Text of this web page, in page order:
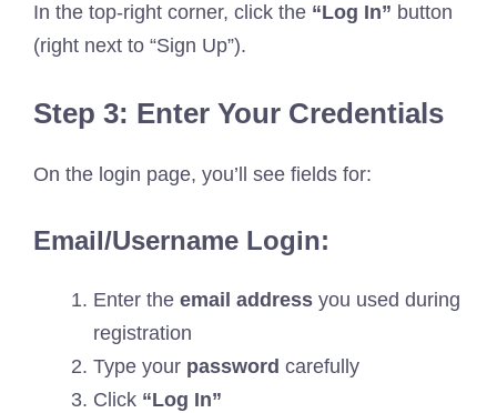
In the top-right corner, click the “Log In” button
(right next to “Sign Up”).
Step 3: Enter Your Credentials
On the login page, you’ll see fields for:
Email/Username Login:
Enter the email address you used during
registration
Type your password carefully
Click “Log In”